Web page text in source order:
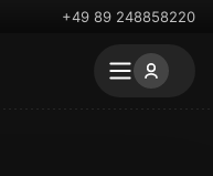
+49 89 248858220